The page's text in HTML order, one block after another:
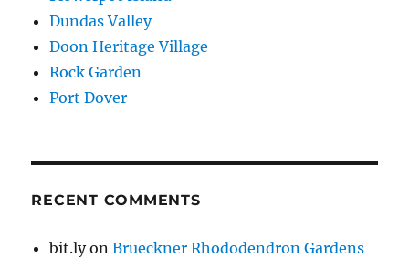
Dundas Valley
Doon Heritage Village
Rock Garden
Port Dover
RECENT COMMENTS
bit.lyonBrueckner Rhododendron Gardens